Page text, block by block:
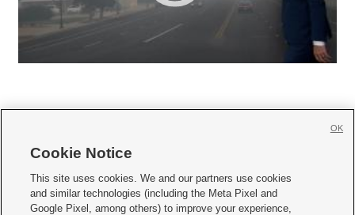
     
Mobile Apps| Newsletter|Advertise|Contact Us|Careers with KSL.com
Cookie Notice
This site uses cookies. We and our partners use cookies
and similar technologies (including the Meta Pixel and
Google Pixel, among others) to improve your experience,
OK